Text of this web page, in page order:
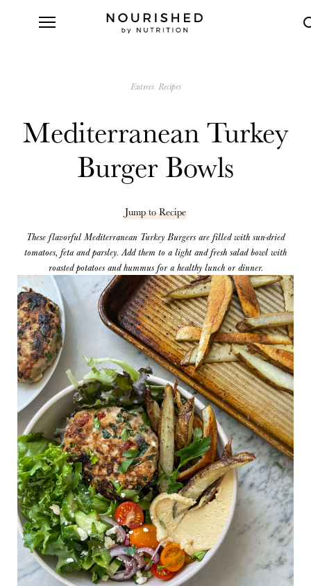
Entrees Recipes
Mediterranean Turkey
Burger Bowls
Jump to Recipe
These flavorful Mediterranean Turkey Burgers are filled with sun-dried
tomatoes, feta and parsley. Add them to a light and fresh salad bowl with
roasted potatoes and hummus for a healthy lunch or dinner.